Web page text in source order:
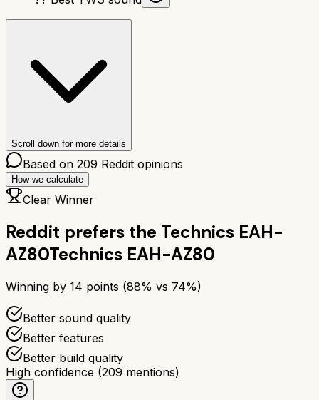
Scroll down for more details
Based on 209 Reddit opinions
How we calculate
Clear Winner
Reddit prefers the Technics EAH-
AZ80Technics EAH-AZ80
Winning by 14 points (88% vs 74%)
Better sound quality
Better features
Better build quality
High confidence (209 mentions)